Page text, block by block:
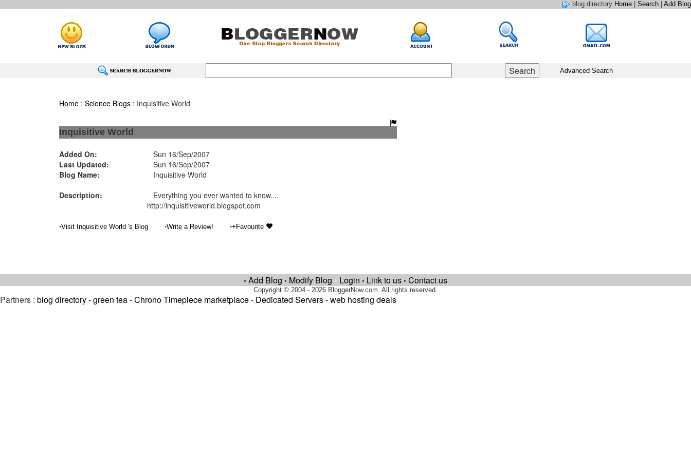
blog directory Home Search Add Blog
Advanced Search
Home: Science Blogs: Inquisitive World
Inquisitive World
Added On:
Sun 16/Sep/2007
Last Updated:
Sun 16/Sep/2007
Blog Name:
Inquisitive World
Description:
Everything you ever wanted to know....
http://inquisitiveworld.blogspot.com
•Visit Inquisitive World 's Blog •Write a Review! •+Favourite
• Add Blog • Modify Blog • Login • Link to us • Contact us
Copyright © 2004 - 2026 BloggerNow.com. All rights reserved.
Partners : blog directory-green tea-Chrono Timepiece marketplace- Dedicated Servers-web hosting deals